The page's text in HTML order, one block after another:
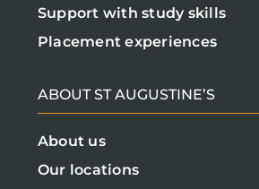
Support with study skills
Placement experiences
ABOUT ST AUGUSTINE’S
About us
Our locations